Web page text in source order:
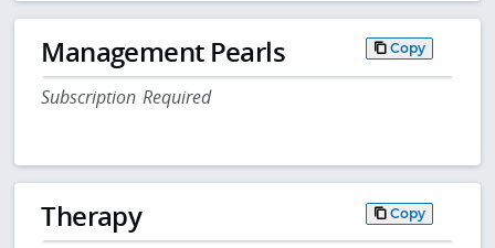
Management Pearls Copy
Subscription Required
Therapy Copy